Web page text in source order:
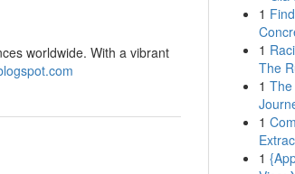
worldwide. With a vibrant
1
1
The
1 The
1
1